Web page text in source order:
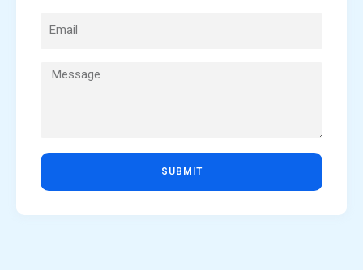
SUBMIT